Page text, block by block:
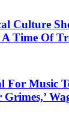
Culture
Time Of
For Music
Grimes,’